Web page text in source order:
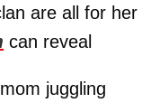
are all for her
can reveal
juggling